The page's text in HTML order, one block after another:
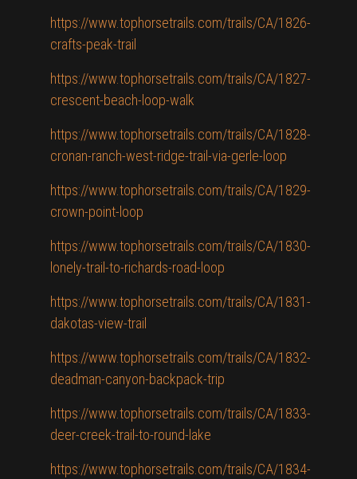
https://www.tophorsetrails.com/trails/CA/1826-
crafts-peak-trail
https://www.tophorsetrails.com/trails/CA/1827-
crescent-beach-loop-walk
https://www.tophorsetrails.com/trails/CA/1828-
cronan-ranch-west-ridge-trail-via-gerle-loop
https://www.tophorsetrails.com/trails/CA/1829-
crown-point-loop
https://www.tophorsetrails.com/trails/CA/1830-
lonely-trail-to-richards-road-loop
https://www.tophorsetrails.com/trails/CA/1831-
dakotas-view-trail
https://www.tophorsetrails.com/trails/CA/1832-
deadman-canyon-backpack-trip
https://www.tophorsetrails.com/trails/CA/1833-
deer-creek-trail-to-round-lake
https://www.tophorsetrails.com/trails/CA/1834-